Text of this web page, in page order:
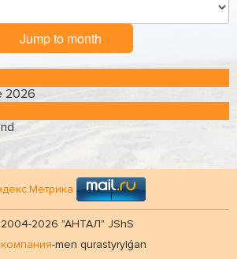
Jump to month
2026
2026 "АНТАЛ" JShS
-men qurastyrylǵan